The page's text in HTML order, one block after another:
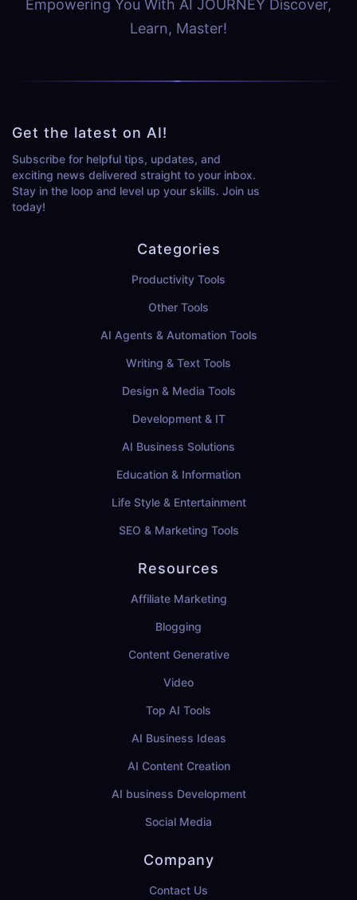
Empowering You With AI JOURNEY Discover,
Learn, Master!
Get the latest on AI!
Subscribe for helpful tips, updates, and
exciting news delivered straight to your inbox.
Stay in the loop and level up your skills. Join us
today!
Categories
Productivity Tools
Other Tools
AI Agents & Automation Tools
Writing & Text Tools
Design & Media Tools
Development & IT
AI Business Solutions
Education & Information
Life Style & Entertainment
SEO & Marketing Tools
Resources
Affiliate Marketing
Blogging
Content Generative
Video
Top AI Tools
AI Business Ideas
AI Content Creation
AI business Development
Social Media
Company
Contact Us